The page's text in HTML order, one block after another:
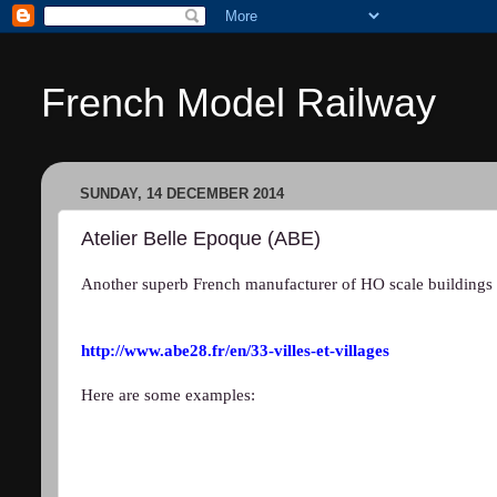
French Model Railway
SUNDAY, 14 DECEMBER 2014
Atelier Belle Epoque (ABE)
Another superb French manufacturer of HO scale
http://www.abe28.fr/en/33-villes-et-villages
Here are some examples: